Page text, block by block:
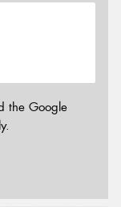
the Google